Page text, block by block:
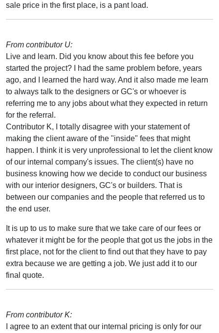
sale price in the first place, is a pant load.
From contributor U:
Live and learn. Did you know about this fee before you
started the project? I had the same problem before, years
ago, and I learned the hard way. And it also made me learn
to always talk to the designers or GC's or whoever is
referring me to any jobs about what they expected in return
for the referral.
Contributor K, I totally disagree with your statement of
making the client aware of the "inside" fees that might
happen. I think it is very unprofessional to let the client know
of our internal company's issues. The client(s) have no
business knowing how we decide to conduct our business
with our interior designers, GC's or builders. That is
between our companies and the people that referred us to
the end user.
It is up to us to make sure that we take care of our fees or
whatever it might be for the people that got us the jobs in the
first place, not for the client to find out that they have to pay
extra because we are getting a job. We just add it to our
final quote.
From contributor K:
I agree to an extent that our internal pricing is only for our